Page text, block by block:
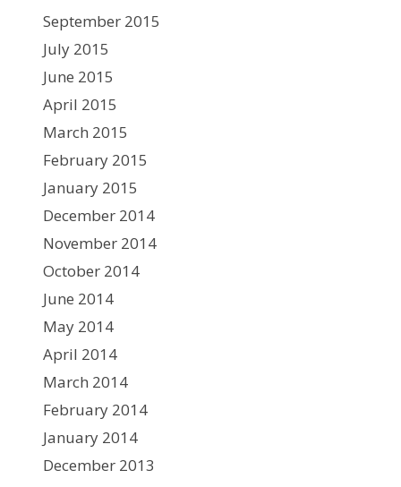
September 2015
July 2015
June 2015
April 2015
March 2015
February 2015
January 2015
December 2014
November 2014
October 2014
June 2014
May 2014
April 2014
March 2014
February 2014
January 2014
December 2013